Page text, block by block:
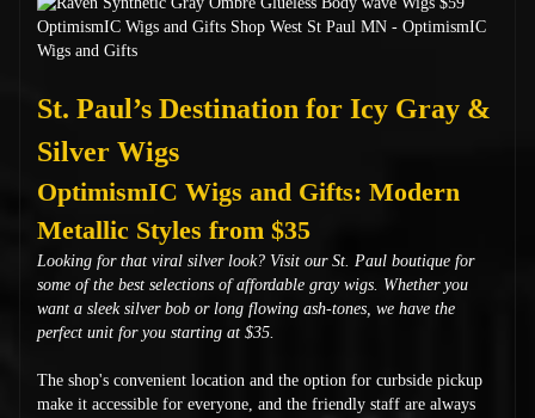
St. Paul’s Destination for Icy Gray &
Silver Wigs
OptimismIC Wigs and Gifts: Modern
Metallic Styles from $35
Looking for that viral silver look? Visit our St. Paul boutique for
some of the best selections of affordable gray wigs. Whether you
want a sleek silver bob or long flowing ash-tones, we have the
perfect unit for you starting at $35.
The shop's convenient location and the option for curbside pickup
make it accessible for everyone, and the friendly staff are always